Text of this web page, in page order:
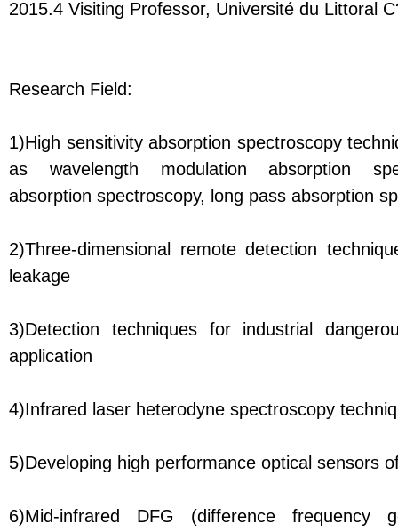
2015.4 Visiting Professor, Université du Littoral
Research Field:
1)High sensitivity absorption spectroscopy
as wavelength modulation absorption
absorption spectroscopy, long pass absorption
2)Three-dimensional remote detection
leakage
3)Detection techniques for industrial
application
4)Infrared laser heterodyne spectroscopy
5)Developing high performance optical sensors
6)Mid-infrared DFG (difference frequency